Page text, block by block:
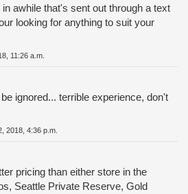
awhile that's sent out through a text
looking for anything to suit your
11:26 a.m.
ignored... terrible experience, don't
2018, 4:36 p.m.
pricing than either store in the
Seattle Private Reserve, Gold